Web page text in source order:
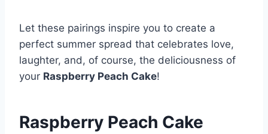
Let these pairings inspire you to create a
perfect summer spread that celebrates love,
laughter, and, of course, the deliciousness of
your Raspberry Peach Cake!
Raspberry Peach Cake